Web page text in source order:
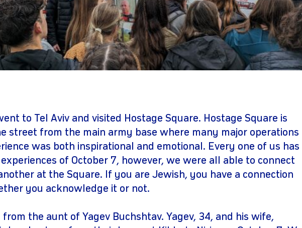
to Tel Aviv and visited Hostage Square. Hostage Square is
street from the main army base where many major operations
was both inspirational and emotional. Every one of us has
of October 7, however, we were all able to connect
at the Square. If you are Jewish, you have a connection
you acknowledge it or not.
the aunt of Yagev Buchshtav. Yagev, 34, and his wife,